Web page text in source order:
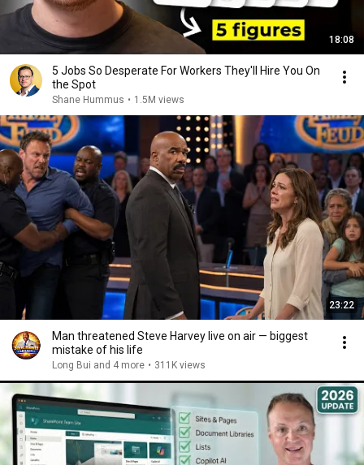
18:08
5 Jobs So Desperate For Workers They'll Hire You On
the Spot
Shane Hummus • 1.5M views
23:22
Man threatened Steve Harvey live on air — biggest
mistake of his life
Long Bui and 4 more • 311K views